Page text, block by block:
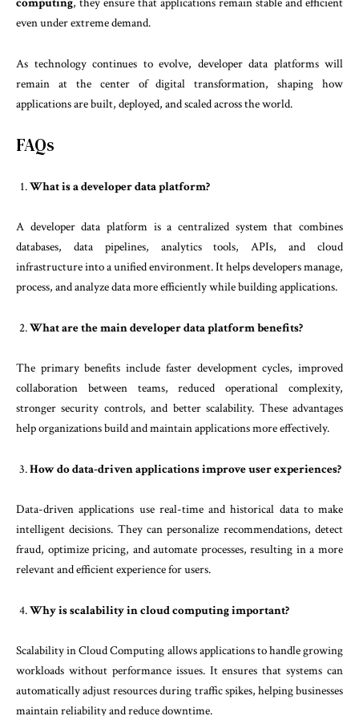
even under extreme demand.
As technology continues to evolve, developer data platforms will
remain at the center of digital transformation, shaping how
applications are built, deployed, and scaled across the world.
FAQs
What is a developer data platform?
A developer data platform is a centralized system that combines
databases, data pipelines, analytics tools, APIs, and cloud
infrastructure into a unified environment. It helps developers manage,
process, and analyze data more efficiently while building applications.
What are the main developer data platform benefits?
The primary benefits include faster development cycles, improved
collaboration between teams, reduced operational complexity,
stronger security controls, and better scalability. These advantages
help organizations build and maintain applications more effectively.
How do data-driven applications improve user experiences?
Data-driven applications use real-time and historical data to make
intelligent decisions. They can personalize recommendations, detect
fraud, optimize pricing, and automate processes, resulting in a more
relevant and efficient experience for users.
Why is scalability in cloud computing important?
Scalability in Cloud Computing allows applications to handle growing
workloads without performance issues. It ensures that systems can
automatically adjust resources during traffic spikes, helping businesses
maintain reliability and reduce downtime.